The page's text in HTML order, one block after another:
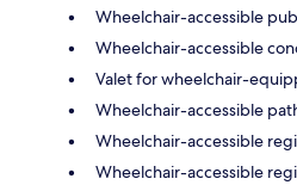
Wheelchair-accessible
Wheelchair-accessible
Valet for wheelchair-
Wheelchair-accessible
Wheelchair-accessible
Wheelchair-accessible